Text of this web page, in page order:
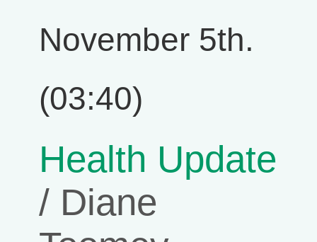
November 5th.
(03:40)
Health Update
/ Diane